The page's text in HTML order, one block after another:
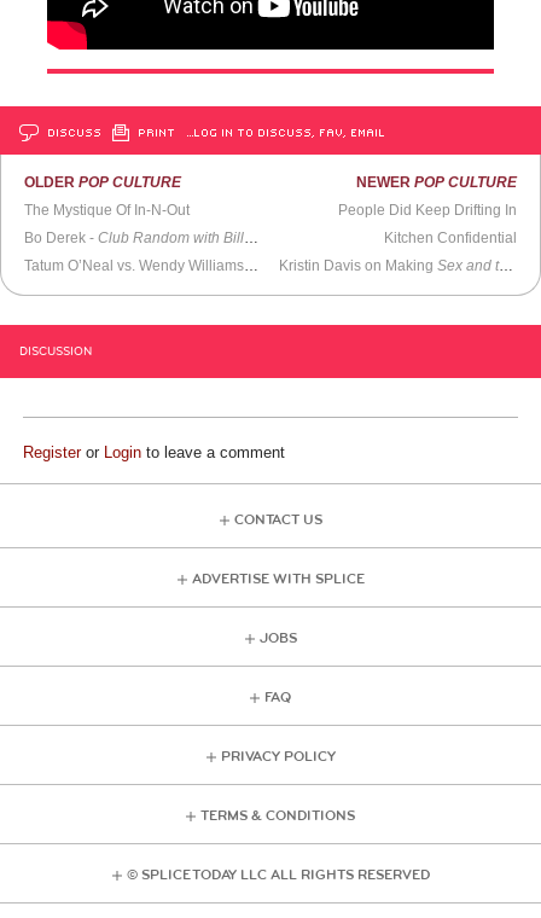
DISCUSS PRINT …LOG IN TO DISCUSS, FAV, EMAIL
OLDERPOP CULTURE
The Mystique Of In-N-Out
Bo Derek -Club Random with Bill Maher
NEWER POP CULTURE
People Did Keep Drifting In
Kitchen Confidential
Kristin Davis on MakingSex and the City
DISCUSSION
Registeror Login to leave a comment
CONTACT US
ADVERTISE WITH SPLICE
JOBS
FAQ
PRIVACY POLICY
TERMS & CONDITIONS
© SPLICE TODAY LLC ALL RIGHTS RESERVED